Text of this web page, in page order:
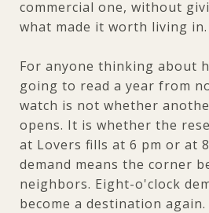
commercial one, without
what made it worth living in.
For anyone thinking about
going to read a year from
watch is not whether
opens. It is whether the
at Lovers fills at 6 pm or at
demand means the corner
neighbors. Eight-o'clock
become a destination